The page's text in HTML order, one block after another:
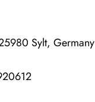
Sylt, Germany